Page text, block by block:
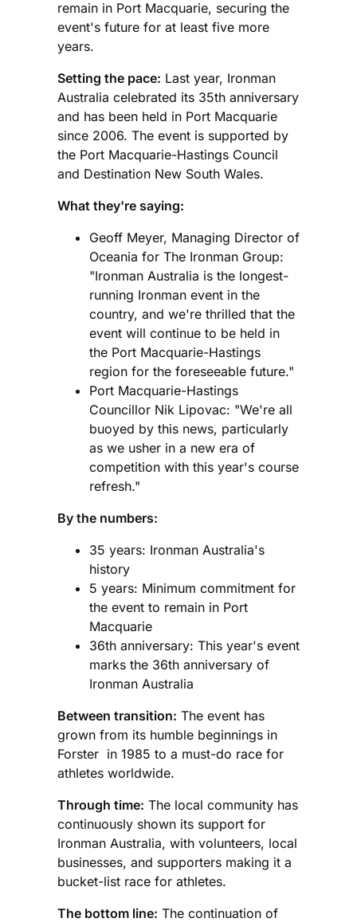
remain in Port Macquarie, securing the
event's future for at least five more
years.
Setting the pace: Last year, Ironman
Australia celebrated its 35th anniversary
and has been held in Port Macquarie
since 2006. The event is supported by
the Port Macquarie-Hastings Council
and Destination New South Wales.
What they're saying:
Geoff Meyer, Managing Director of
Oceania for The Ironman Group:
"Ironman Australia is the longest-
running Ironman event in the
country, and we're thrilled that the
event will continue to be held in
the Port Macquarie-Hastings
region for the foreseeable future."
Port Macquarie-Hastings
Councillor Nik Lipovac: "We're all
buoyed by this news, particularly
as we usher in a new era of
competition with this year's course
refresh."
By the numbers:
35 years: Ironman Australia's
history
5 years: Minimum commitment for
the event to remain in Port
Macquarie
36th anniversary: This year's event
marks the 36th anniversary of
Ironman Australia
Between transition: The event has
grown from its humble beginnings in
Forster in 1985 to a must-do race for
athletes worldwide.
Through time: The local community has
continuously shown its support for
Ironman Australia, with volunteers, local
businesses, and supporters making it a
bucket-list race for athletes.
The bottom line: The continuation of